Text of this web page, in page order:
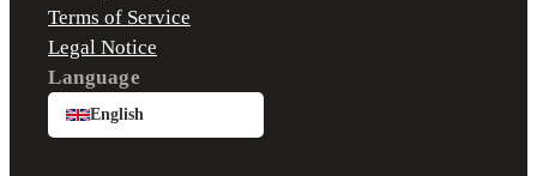
Terms of Service
Legal Notice
Language
English